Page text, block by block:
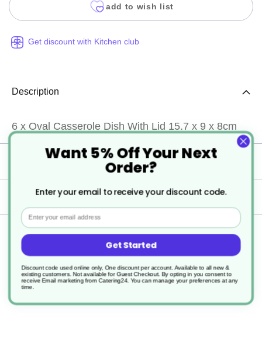
add to wish list
Get discount with Kitchen club
Description
6 x Oval Casserole Dish With Lid 15.7 x 9 x 8cm
Specification
Delivery
Returns
Want 5% Off Your Next
Order?
Enter your email to receive your discount code.
Email
Get Started
Discount code used online only, One discount per account. Available to all new &
existing customers. Not available for Guest Checkout. By opting in you consent to
receive Email marketing from Catering24. You can manage your preferences at any
time.